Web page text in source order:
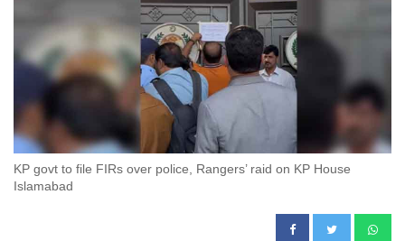
KP govt to file FIRs over police, Rangers’ raid on KP House
Islamabad